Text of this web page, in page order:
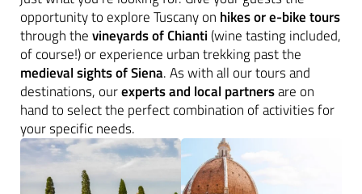
opportunity to explore Tuscany on hikes or e-bike tours
through thevineyards of Chianti (wine tasting included,
of course!) or experience urban trekking past the
medieval sights of Siena. As with all our tours and
destinations, ourexperts and local partnersare on
hand to select the perfect combination of activities for
your specific needs.